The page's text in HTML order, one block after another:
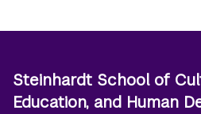
Steinhardt School of
Education, and Human